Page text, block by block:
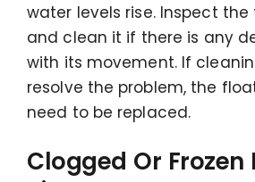
water levels rise. Inspect
and clean it if there is any
with its movement. If
resolve the problem, the
need to be replaced.
Clogged Or Frozen